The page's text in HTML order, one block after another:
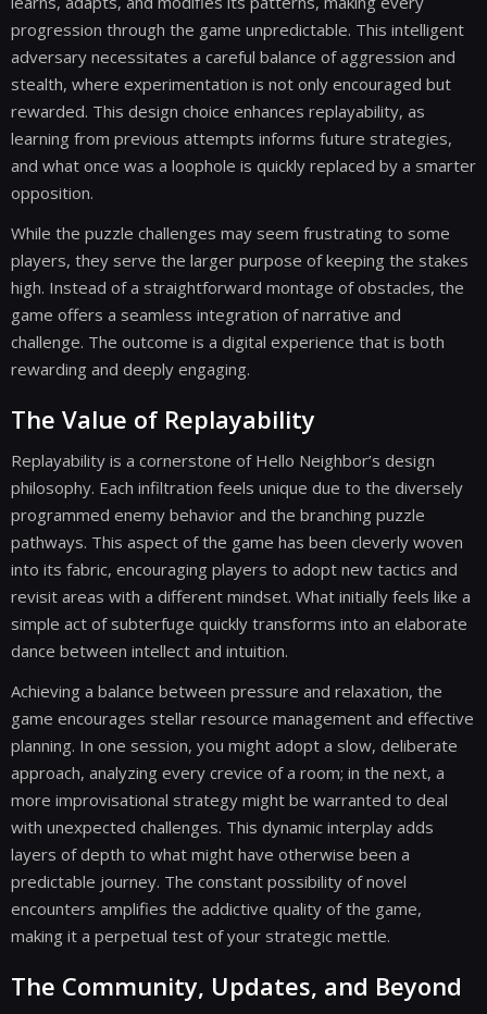
progression through the game unpredictable. This intelligent
adversary necessitates a careful balance of aggression and
stealth, where experimentation is not only encouraged but
rewarded. This design choice enhances replayability, as
learning from previous attempts informs future strategies,
and what once was a loophole is quickly replaced by a smarter
opposition.
While the puzzle challenges may seem frustrating to some
players, they serve the larger purpose of keeping the stakes
high. Instead of a straightforward montage of obstacles, the
game offers a seamless integration of narrative and
challenge. The outcome is a digital experience that is both
rewarding and deeply engaging.
The Value of Replayability
Replayability is a cornerstone of Hello Neighbor’s design
philosophy. Each infiltration feels unique due to the diversely
programmed enemy behavior and the branching puzzle
pathways. This aspect of the game has been cleverly woven
into its fabric, encouraging players to adopt new tactics and
revisit areas with a different mindset. What initially feels like a
simple act of subterfuge quickly transforms into an elaborate
dance between intellect and intuition.
Achieving a balance between pressure and relaxation, the
game encourages stellar resource management and effective
planning. In one session, you might adopt a slow, deliberate
approach, analyzing every crevice of a room; in the next, a
more improvisational strategy might be warranted to deal
with unexpected challenges. This dynamic interplay adds
layers of depth to what might have otherwise been a
predictable journey. The constant possibility of novel
encounters amplifies the addictive quality of the game,
making it a perpetual test of your strategic mettle.
The Community, Updates, and Beyond